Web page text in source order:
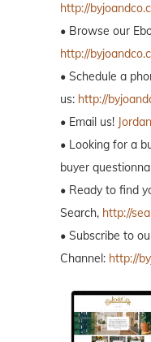
http://
• Browse our
http://
• Schedule a
us: http://
• Email us!
• Looking for a
buyer
• Ready to find
Search, http://
• Subscribe to
Channel: http://